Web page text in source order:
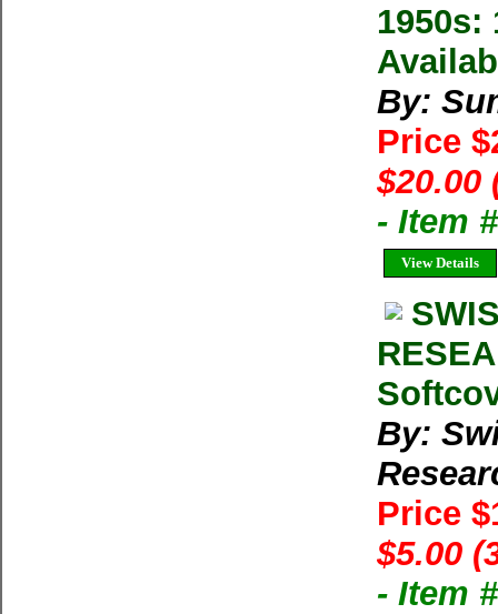
1950s:
By:
Price
$20.00
- Item
View Details
By:
Price
$5.00
- Item